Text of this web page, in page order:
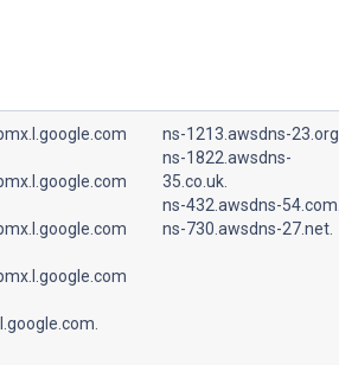
ns-1213.awsdns-23.org.
ns-1822.awsdns-
35.co.uk.
ns-432.awsdns-54.com.
ns-730.awsdns-27.net.